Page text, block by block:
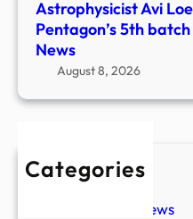
Astrophysicist Avi
Pentagon’s 5th
News
August 8, 2026
Categories
New Stories
Paranormal News